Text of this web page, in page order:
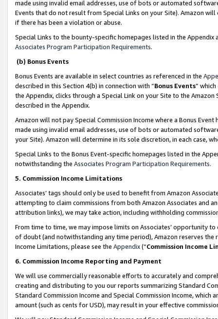
made using invalid email addresses, use of bots or automated
Events that do not result from Special Links on your Site). Amazon
if there has been a violation or abuse.
Special Links to the bounty-specific homepages listed in the
Associates Program Participation Requirements.
(b) Bonus Events
Bonus Events are available in select countries as referenced in the
described in this Section 4(b) in connection with “Bonus Events”
the Appendix, clicks through a Special Link on your Site to the
described in the Appendix.
Amazon will not pay Special Commission Income where a Bonus
made using invalid email addresses, use of bots or automated
your Site). Amazon will determine in its sole discretion, in each case,
Special Links to the Bonus Event-specific homepages listed in the
notwithstanding the Associates Program Participation Requirements.
5. Commission Income Limitations
Associates’ tags should only be used to benefit from Amazon
attempting to claim commissions from both Amazon Associates and
attribution links), we may take action, including withholding
From time to time, we may impose limits on Associates’ opportunity
of doubt (and notwithstanding any time period), Amazon reserves
Income Limitations, please see the Appendix(“Commission Income
6. Commission Income Reporting and Payment
We will use commercially reasonable efforts to accurately and
creating and distributing to you our reports summarizing Standard
Standard Commission Income and Special Commission Income,
amount (such as cents for USD), may result in your effective